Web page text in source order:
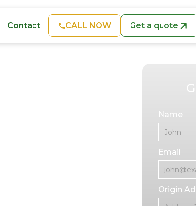
Contact CALL NOW Get a quote
Name
Email
Origin